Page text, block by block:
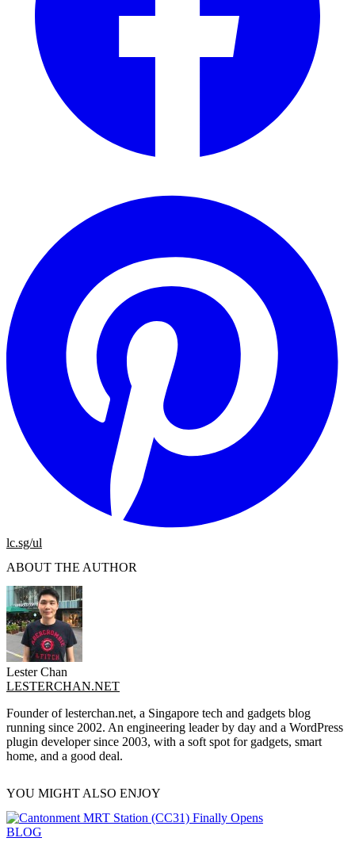
lc.sg/ul
ABOUT THE AUTHOR
Lester Chan
LESTERCHAN.NET
Founder of lesterchan.net, a Singapore tech and gadgets blog
running since 2002. An engineering leader by day and a WordPress
plugin developer since 2003, with a soft spot for gadgets, smart
home, and a good deal.
YOU MIGHT ALSO ENJOY
BLOG